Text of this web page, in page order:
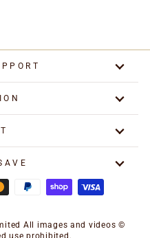
All images and videos ©